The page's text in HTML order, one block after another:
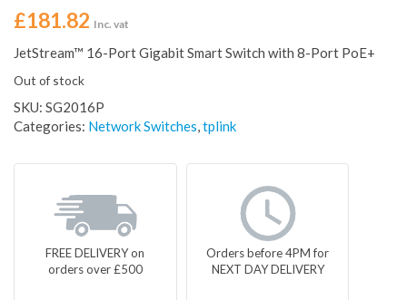
£181.82 Inc. vat
JetStream™ 16-Port Gigabit Smart Switch with 8-Port PoE+
Out of stock
SKU: SG2016P
Categories: Network Switches,tplink
FREE DELIVERY on
orders over £500
Orders before 4PM for
NEXT DAY DELIVERY